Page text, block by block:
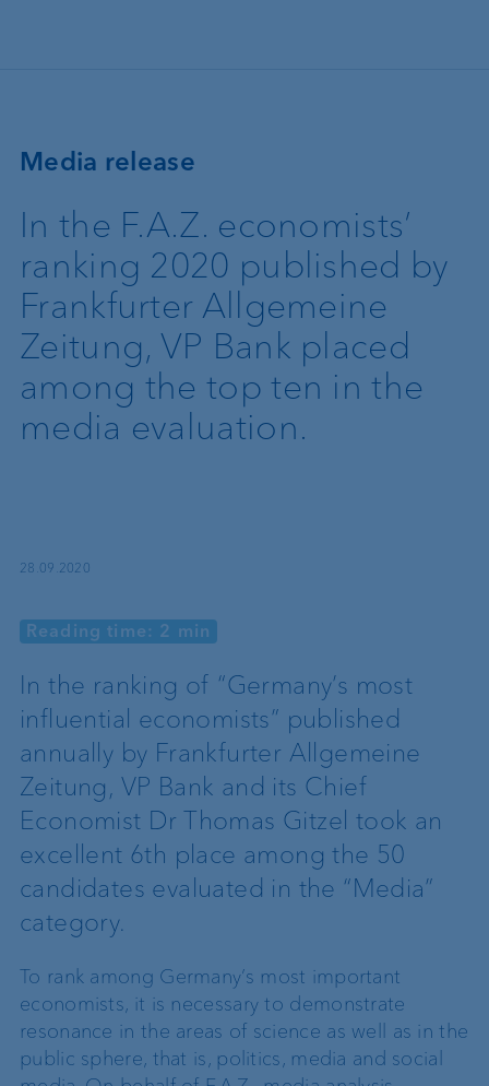
Media release
In the F.A.Z. economists’
ranking 2020 published by
Frankfurter Allgemeine
Zeitung, VP Bank placed
among the top ten in the
media evaluation.
28.09.2020
Reading time: 2 min
In the ranking of “Germany’s most
influential economists” published
annually by Frankfurter Allgemeine
Zeitung, VP Bank and its Chief
Economist Dr Thomas Gitzel took an
excellent 6th place among the 50
candidates evaluated in the “Media”
category.
To rank among Germany’s most important
economists, it is necessary to demonstrate
resonance in the areas of science as well as in the
public sphere, that is, politics, media and social